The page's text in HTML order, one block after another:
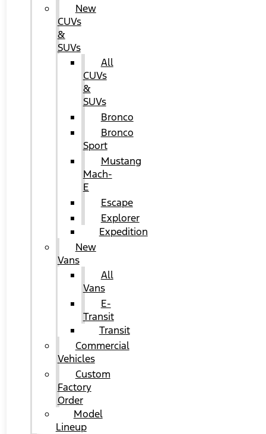
New
CUVs
&
SUVs
All
CUVs
&
SUVs
Bronco
Bronco
Sport
Mustang
Mach-
E
Escape
Explorer
Expedition
New
Vans
All
Vans
E-
Transit
Transit
Commercial
Vehicles
Custom
Factory
Order
Model
Lineup